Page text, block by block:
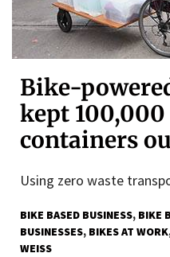
Bike-
kept
containers
Using zero waste
BIKE BASED BUSINESS BIKE
BUSINESSES BIKES AT WORK
WEISS